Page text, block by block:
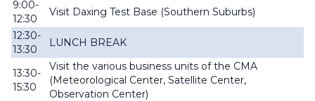
9:00-
12:30
Visit Daxing Test Base (Southern Suburbs)
12:30-
13:30
LUNCH BREAK
13:30-
15:30
Visit the various business units of the CMA
(Meteorological Center, Satellite Center,
Observation Center)